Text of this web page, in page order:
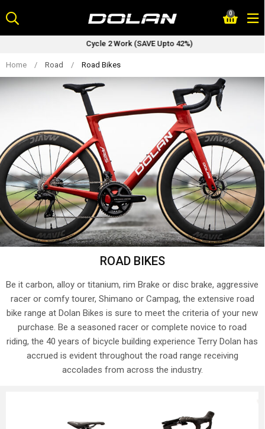
to
content
0
Cycle 2 Work (SAVE Upto 42%)
Home / Road / Road Bikes
ROAD BIKES
Be it carbon, alloy or titanium, rim Brake or disc brake, aggressive
racer or comfy tourer, Shimano or Campag, the extensive road
bike range at Dolan Bikes is sure to meet the criteria of your new
purchase. Be a seasoned racer or complete novice to road
riding, the 40 years of bicycle building experience Terry Dolan has
accrued is evident throughout the road range receiving
accolades from across the industry.